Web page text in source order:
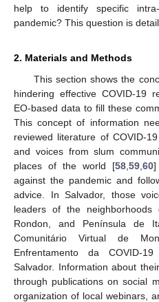
help to identify specific
pandemic? This question is
2. Materials and Methods
This section shows the
hindering effective COVID-19
EO-based data to fill these
This concept of information
reviewed literature of COVID-
and voices from slum
places of the world [58 59 60]
against the pandemic and
advice. In Salvador, those
leaders of the
Rondon, and Península de
Comunitário Virtual de
Enfrentamento da COVID-
Salvador. Information about
through publications on social
organization of local webinars,